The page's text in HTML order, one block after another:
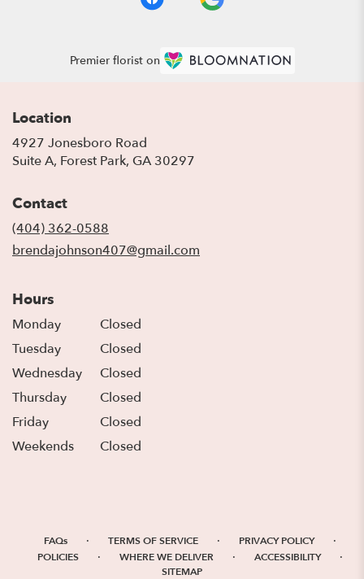
Premier florist on
Location
4927 Jonesboro Road
Suite A, Forest Park, GA 30297
Contact
(404) 362-0588
brendajohnson407@gmail.com
Hours
Monday
Closed
Tuesday
Closed
Wednesday
Closed
Thursday
Closed
Friday
Closed
Weekends
Closed
FAQs · TERMS OF SERVICE · PRIVACY POLICY ·
POLICIES · WHERE WE DELIVER · ACCESSIBILITY ·
SITEMAP